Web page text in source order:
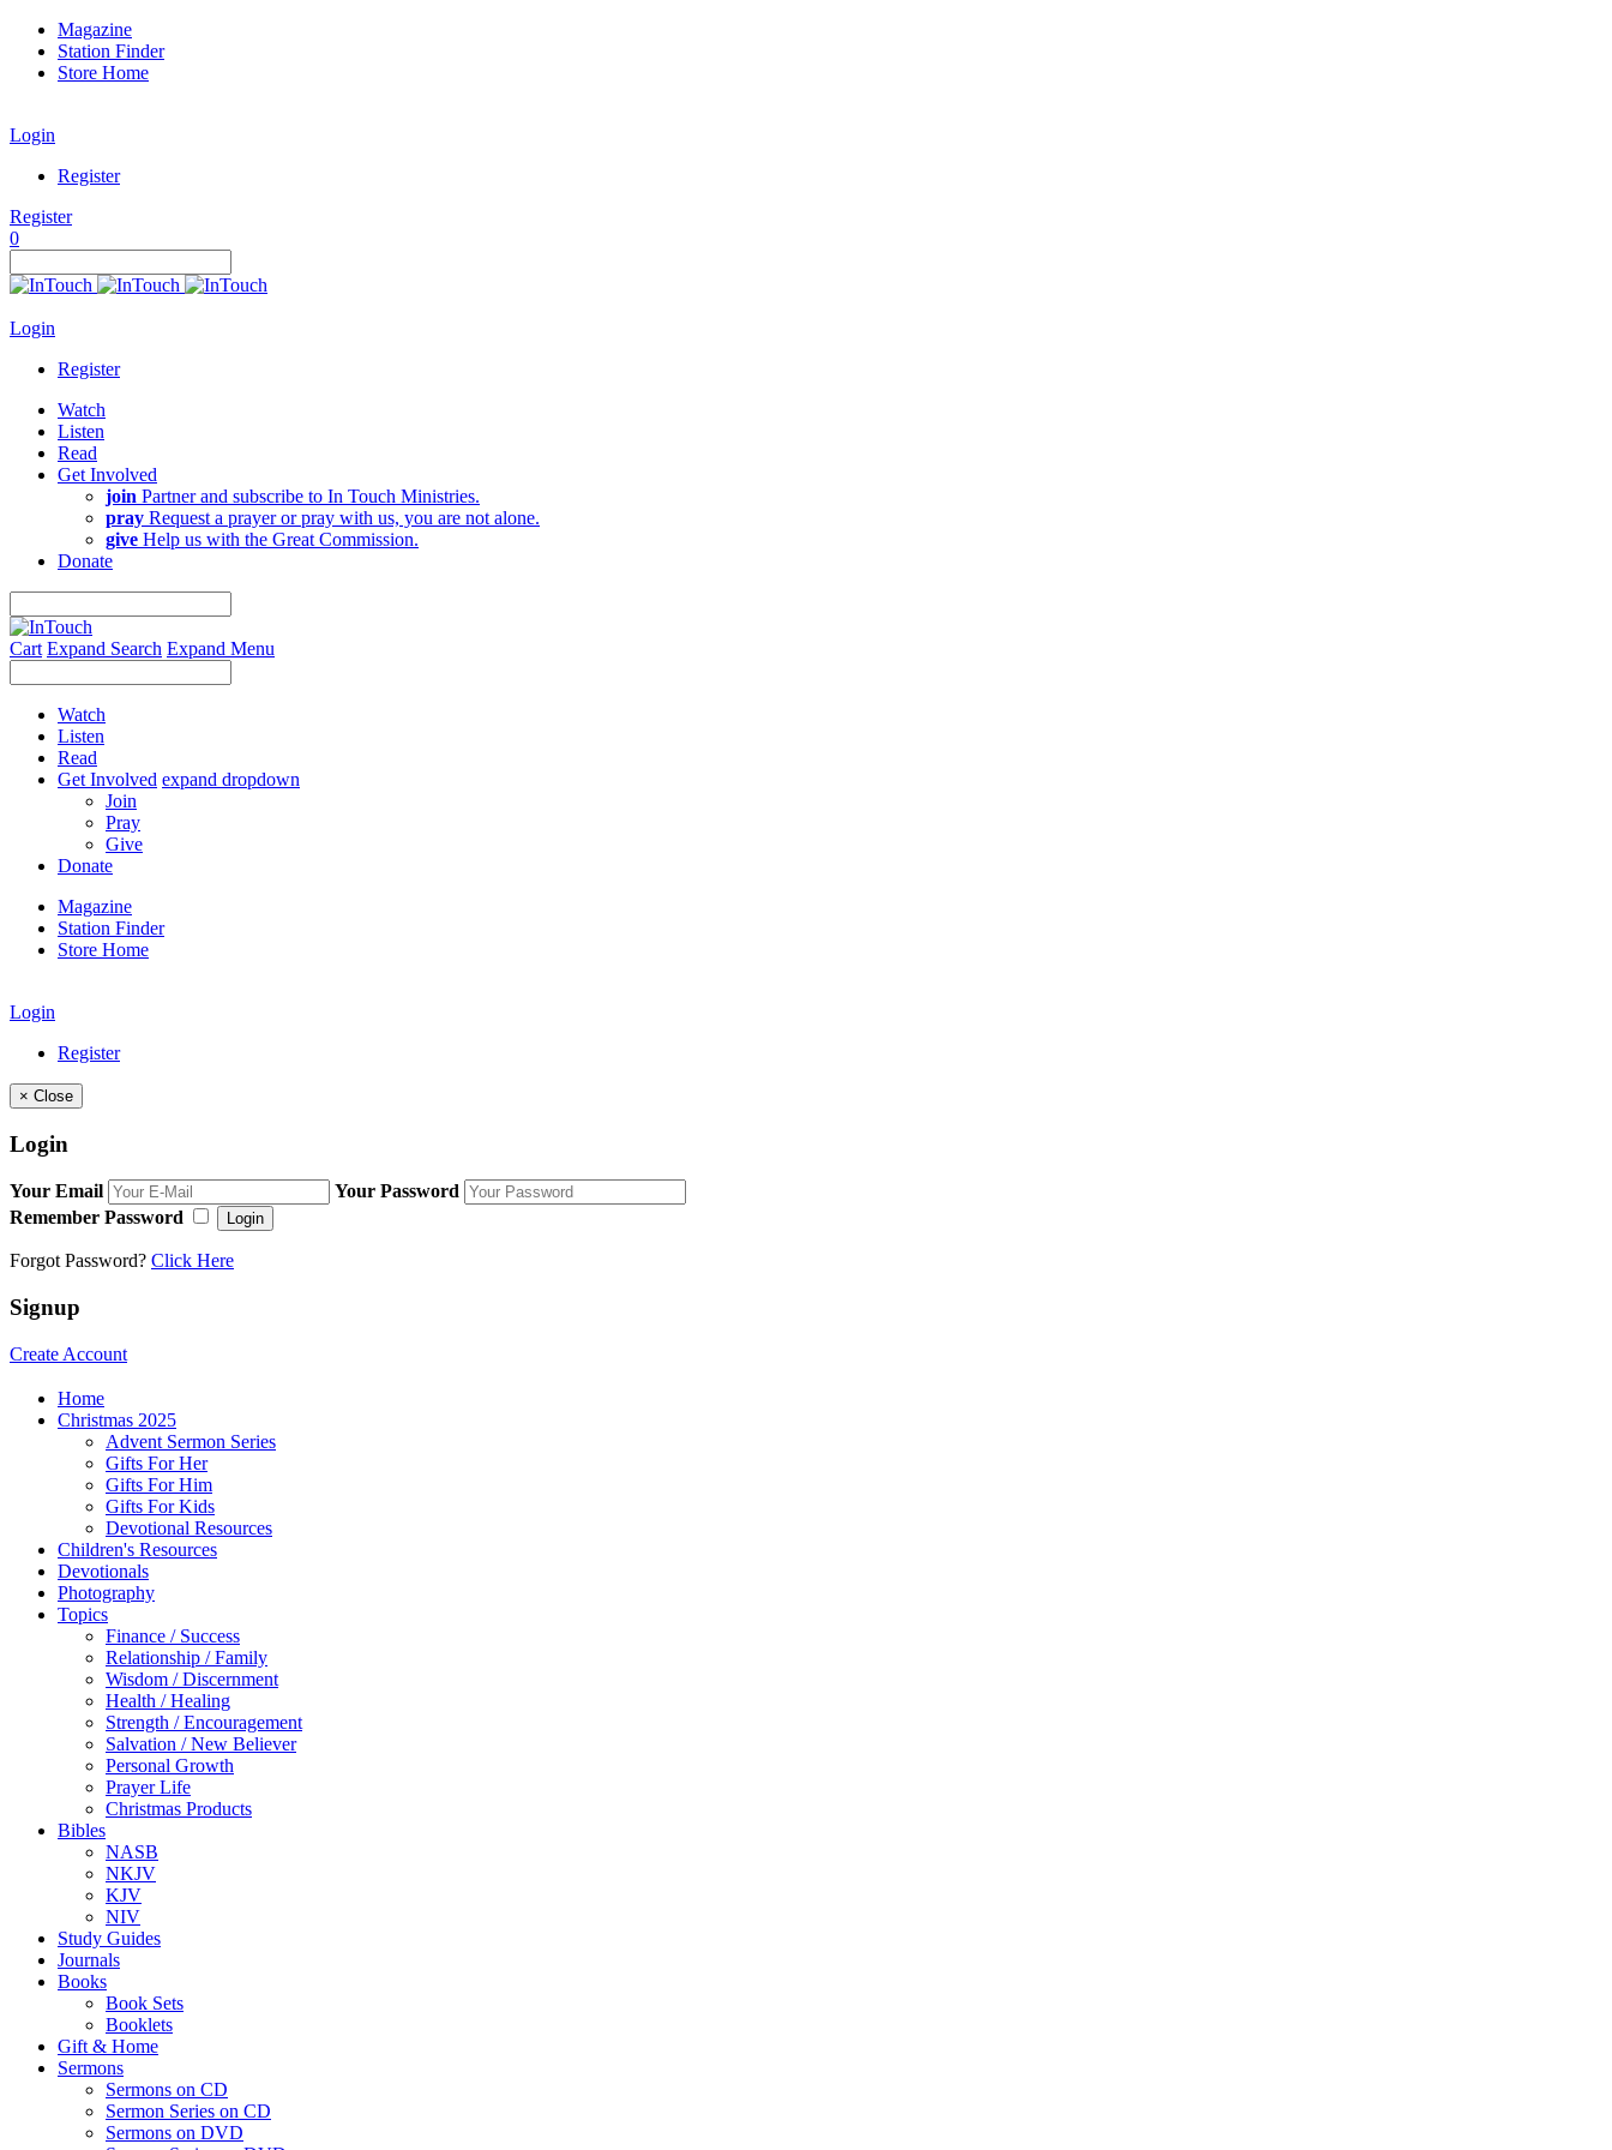
Magazine
Station Finder
Store Home
Login
Register
Register
0
Login
Register
Watch
Listen
Read
Get Involved
join Partner and subscribe to In Touch Ministries.
pray Request a prayer or pray with us, you are not alone.
give Help us with the Great Commission.
Donate
Cart Expand Search Expand Menu
Watch
Listen
Read
Get Involved expand dropdown
Join
Pray
Give
Donate
Magazine
Station Finder
Store Home
Login
Register
× Close
Login
Your Email
Your Password
Remember Password
Login
Forgot Password? Click Here
Signup
Create Account
Home
Christmas 2025
Advent Sermon Series
Gifts For Her
Gifts For Him
Gifts For Kids
Devotional Resources
Children's Resources
Devotionals
Photography
Topics
Finance / Success
Relationship / Family
Wisdom / Discernment
Health / Healing
Strength / Encouragement
Salvation / New Believer
Personal Growth
Prayer Life
Christmas Products
Bibles
NASB
NKJV
KJV
NIV
Study Guides
Journals
Books
Book Sets
Booklets
Gift & Home
Sermons
Sermons on CD
Sermon Series on CD
Sermons on DVD